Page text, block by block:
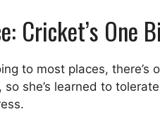
Cricket’s One
to most places,
she’s learned to